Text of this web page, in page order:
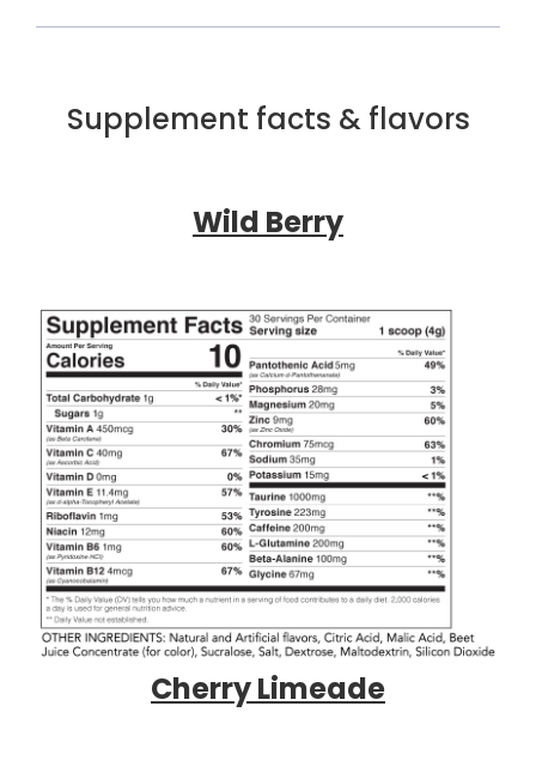
Supplement facts & flavors
Wild Berry
Cherry Limeade